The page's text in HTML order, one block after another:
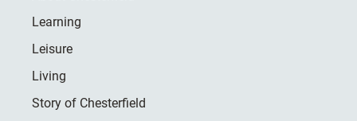
Learning
Leisure
Living
Story of Chesterfield